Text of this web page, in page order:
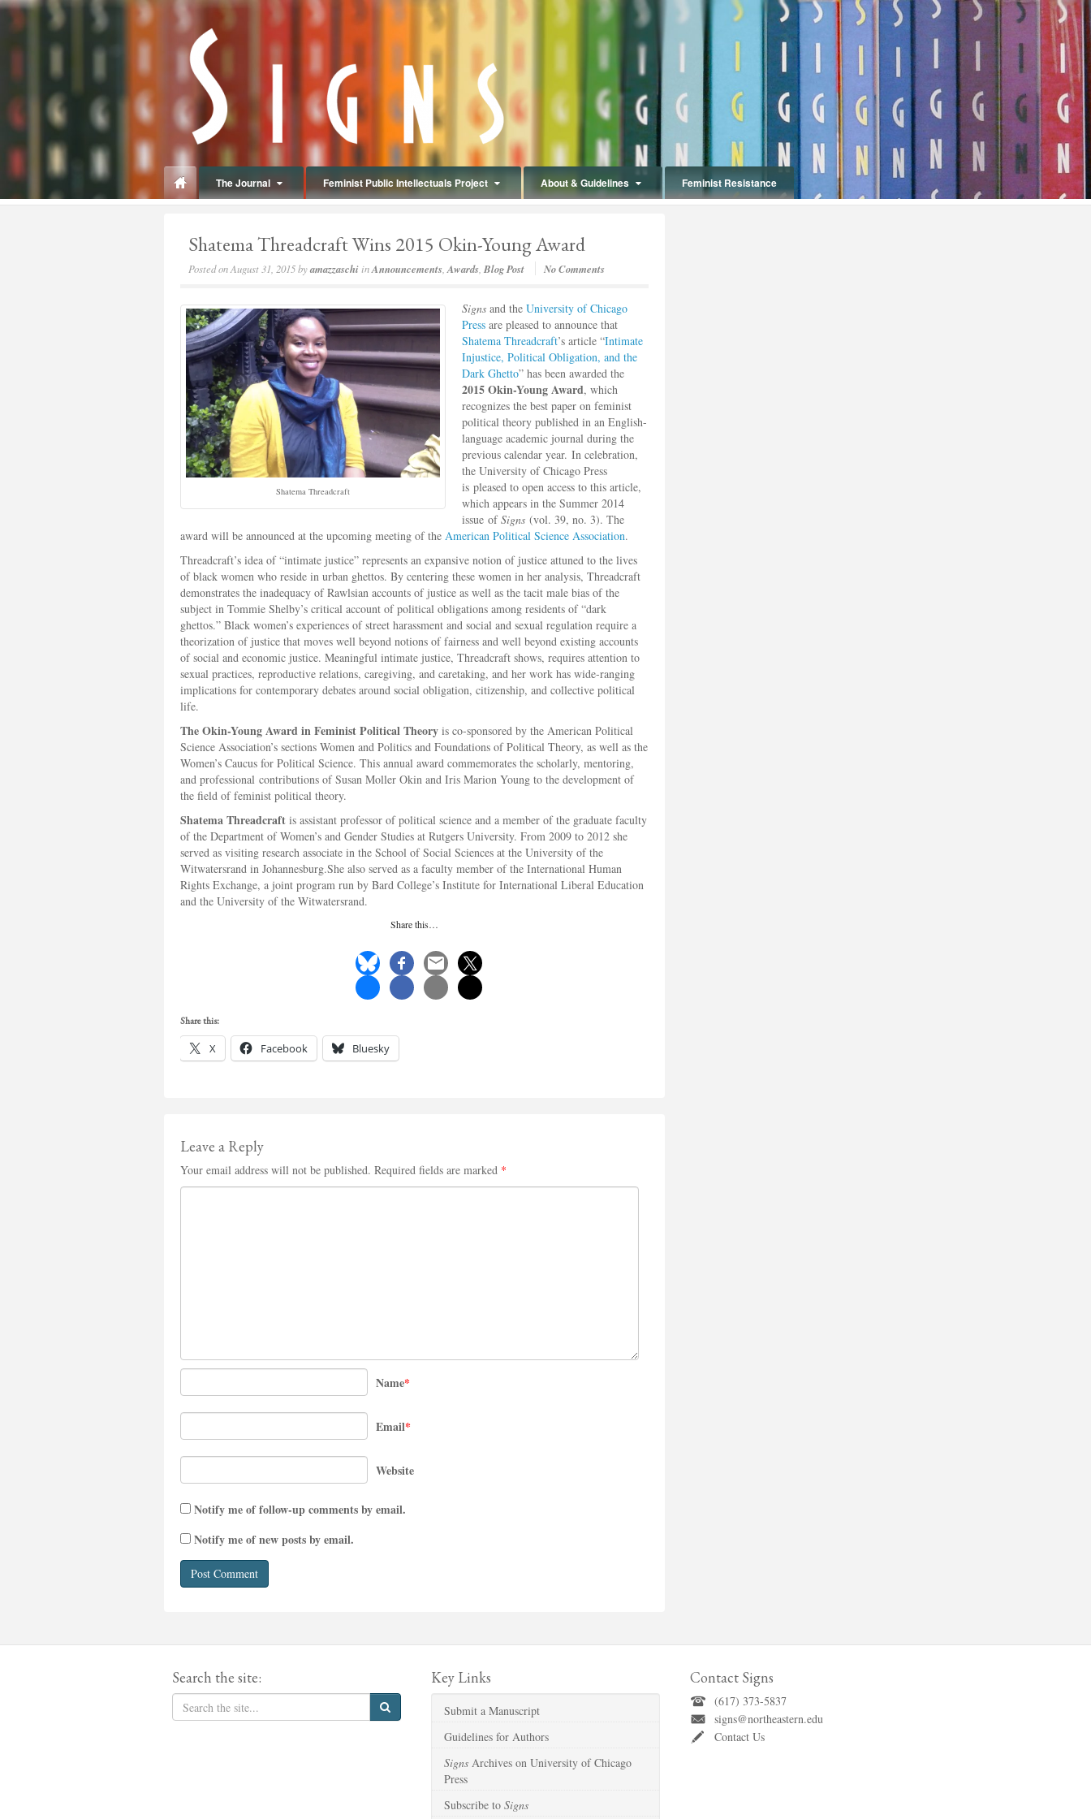
panduan
wisata
The Journal Feminist Public Intellectuals Project About & Guidelines Feminist Resistance
Shatema Threadcraft Wins 2015 Okin-Young Award
Posted onAugust 31, 2015byamazzaschi inAnnouncements Awards Blog Post No Comments
Shatema Threadcraft
Signs and the University of Chicago
Press are pleased to announce that
Shatema Threadcraft’s article “Intimate
Injustice, Political Obligation, and the
Dark Ghetto” has been awarded the
2015 Okin-Young Award, which
recognizes the best paper on feminist
political theory published in an English-
language academic journal during the
previous calendar year. In celebration,
the University of Chicago Press
is pleased to open access to this article,
which appears in the Summer 2014
issue ofSigns (vol. 39, no. 3). The
award will be announced at the upcoming meeting of the American Political Science Association.
Threadcraft’s idea of “intimate justice” represents an expansive notion of justice attuned to the lives
of black women who reside in urban ghettos. By centering these women in her analysis, Threadcraft
demonstrates the inadequacy of Rawlsian accounts of justice as well as the tacit male bias of the
subject in Tommie Shelby’s critical account of political obligations among residents of “dark
ghettos.” Black women’s experiences of street harassment and social and sexual regulation require a
theorization of justice that moves well beyond notions of fairness and well beyond existing accounts
of social and economic justice. Meaningful intimate justice, Threadcraft shows, requires attention to
sexual practices, reproductive relations, caregiving, and caretaking, and her work has wide-ranging
implications for contemporary debates around social obligation, citizenship, and collective political
life.
The Okin-Young Award in Feminist Political Theory is co-sponsored by the American Political
Science Association’s sections Women and Politics and Foundations of Political Theory, as well as the
Women’s Caucus for Political Science. This annual award commemorates the scholarly, mentoring,
and professional contributions of Susan Moller Okin and Iris Marion Young to the development of
the field of feminist political theory.
Shatema Threadcraft is assistant professor of political science and a member of the graduate faculty
of the Department of Women’s and Gender Studies at Rutgers University. From 2009 to 2012 she
served as visiting research associate in the School of Social Sciences at the University of the
Witwatersrand in Johannesburg.She also served as a faculty member of the International Human
Rights Exchange, a joint program run by Bard College’s Institute for International Liberal Education
and the University of the Witwatersrand.
Share this…
Share this:
X Facebook Bluesky
Leave a Reply
Your email address will not be published. Required fields are marked *
Name*
Email*
Website
Notify me of follow-up comments by email.
Notify me of new posts by email.
Search the site: Key Links
Submit a Manuscript
Guidelines for Authors
SignsArchives on University of Chicago
Press
Subscribe to Signs
Contact Signs
(617) 373-5837
signs@northeastern.edu
Contact Us